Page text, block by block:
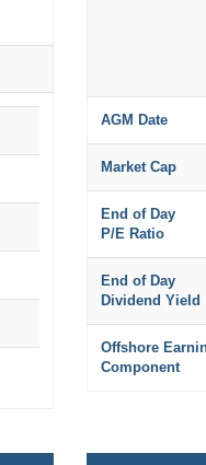
AGM Date
Market Cap
End of Day
P/E Ratio
End of Day
Dividend Yield
Offshore
Component